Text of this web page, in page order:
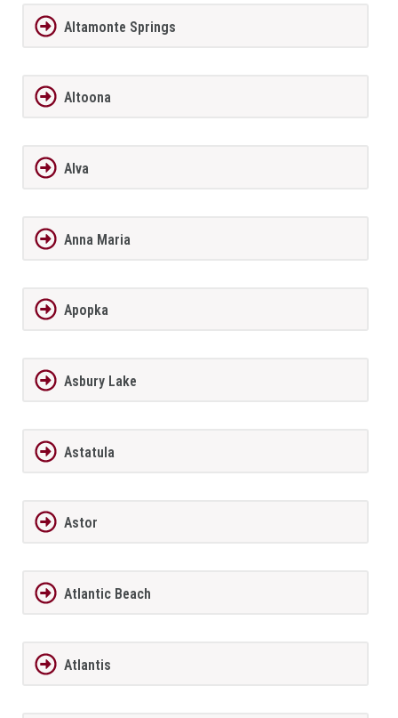
Altamonte Springs
Altoona
Alva
Anna Maria
Apopka
Asbury Lake
Astatula
Astor
Atlantic Beach
Atlantis